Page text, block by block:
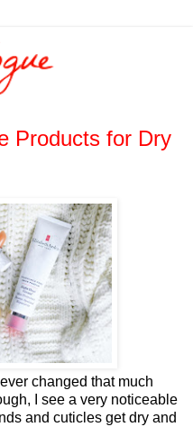
Products for Dry
changed that much
I see a very noticeable
and cuticles get dry and